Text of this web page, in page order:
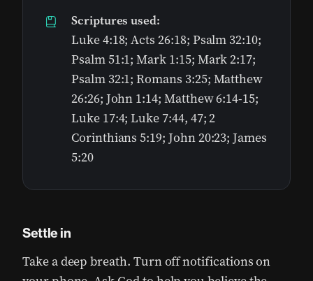
Scriptures used:
Luke 4:18; Acts 26:18; Psalm 32:10;
Psalm 51:1; Mark 1:15; Mark 2:17;
Psalm 32:1; Romans 3:25; Matthew
26:26; John 1:14; Matthew 6:14-15;
Luke 17:4; Luke 7:44, 47; 2
Corinthians 5:19; John 20:23; James
5:20
Settle in
Take a deep breath. Turn off notifications on